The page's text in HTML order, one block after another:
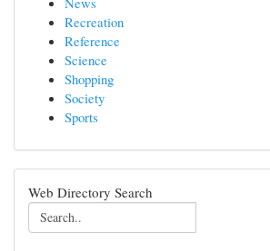
Recreation
Reference
Science
Shopping
Society
Sports
Web Directory Search